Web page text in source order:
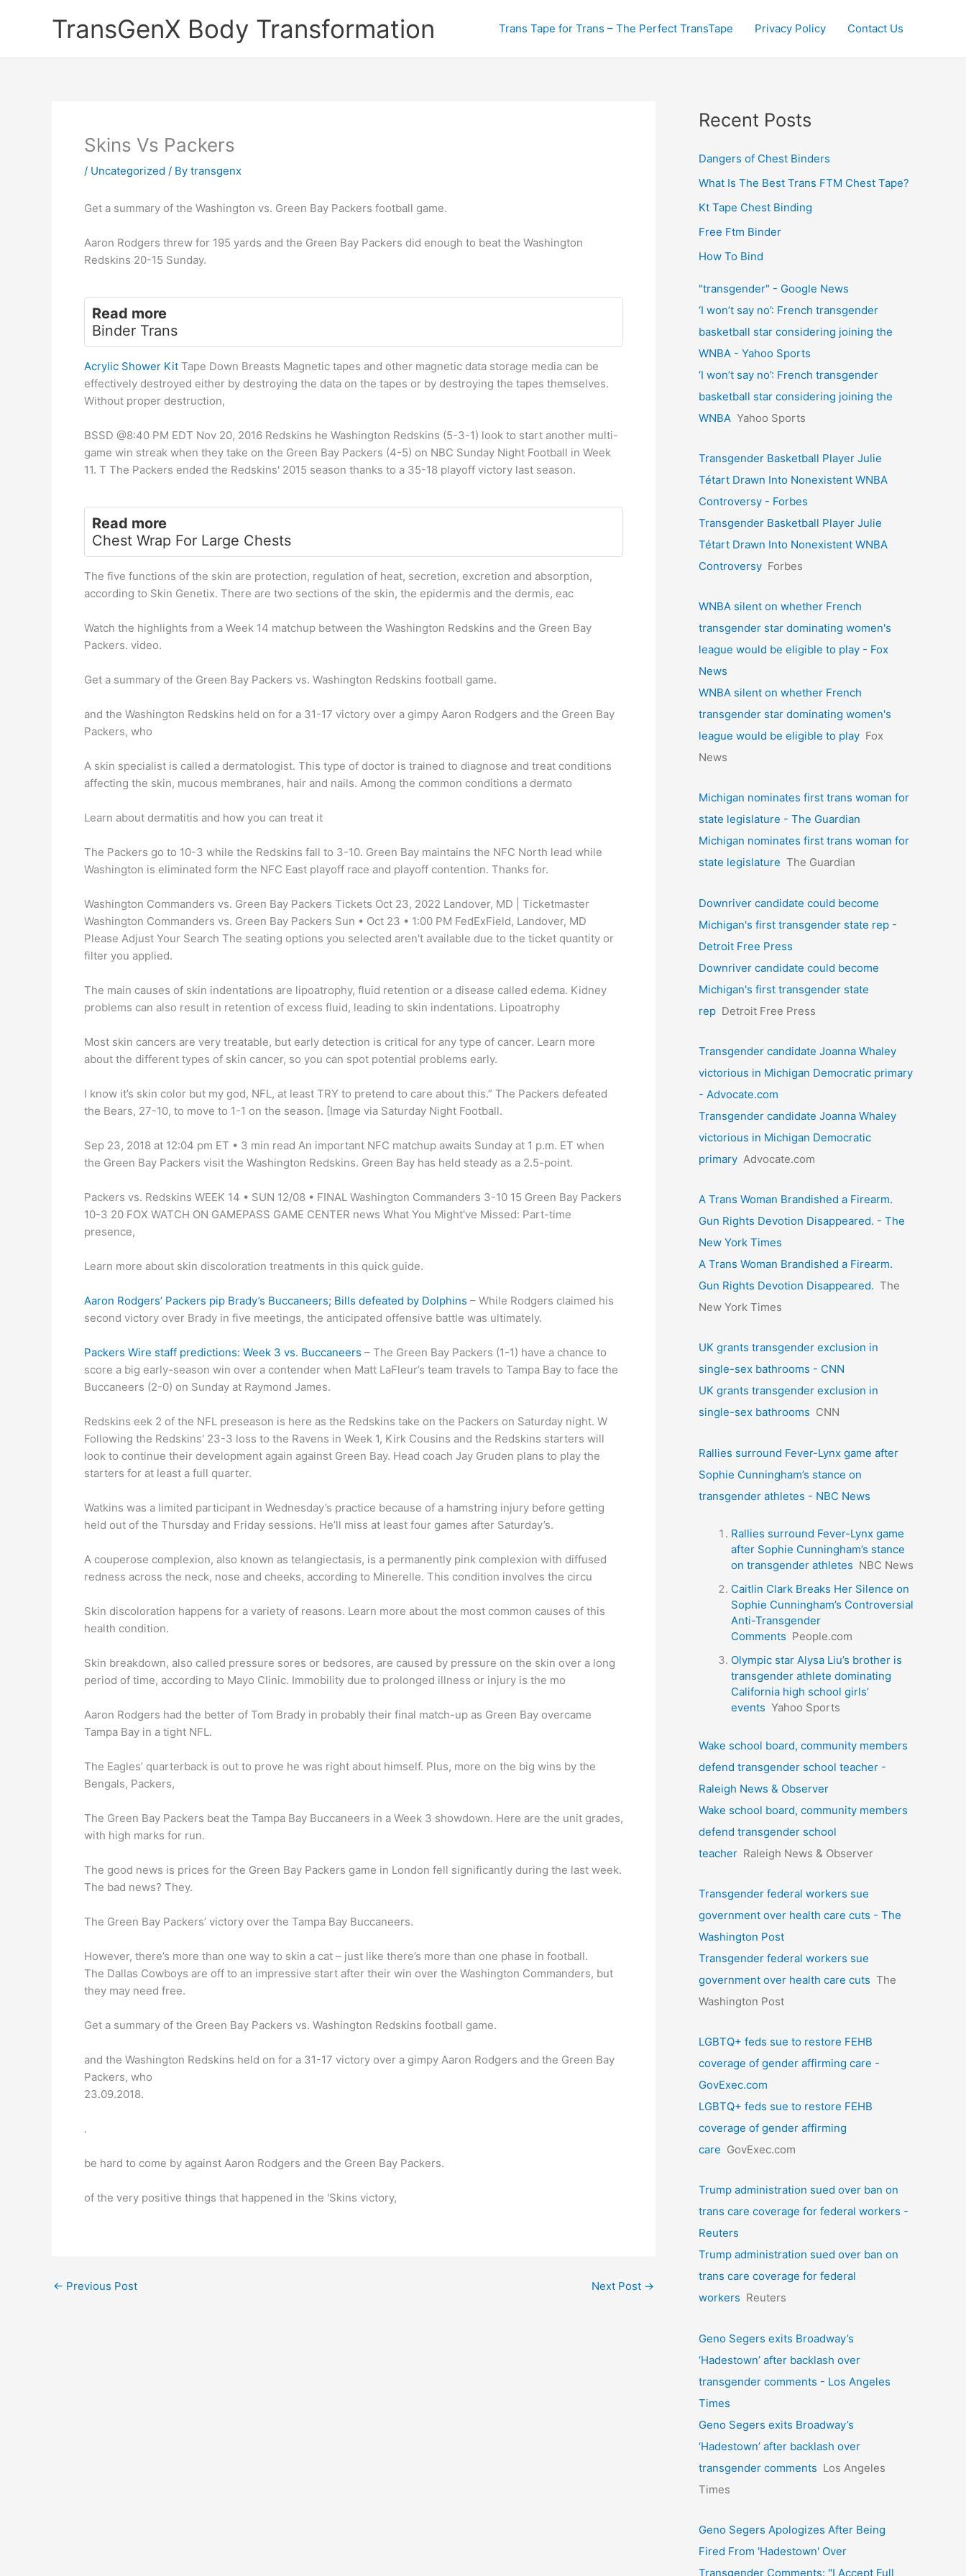
TransGenX Body Transformation Trans Tape for Trans – The Perfect TransTape Privacy Policy Contact Us
Skins Vs Packers
/ Uncategorized / By transgenx
Get a summary of the Washington vs. Green Bay Packers football game.
Aaron Rodgers threw for 195 yards and the Green Bay Packers did enough to beat the Washington
Redskins 20-15 Sunday.
Read more
Binder Trans
Acrylic Shower Kit Tape Down Breasts Magnetic tapes and other magnetic data storage media can be
effectively destroyed either by destroying the data on the tapes or by destroying the tapes themselves.
Without proper destruction,
BSSD @8:40 PM EDT Nov 20, 2016 Redskins he Washington Redskins (5-3-1) look to start another multi-
game win streak when they take on the Green Bay Packers (4-5) on NBC Sunday Night Football in Week
11. T The Packers ended the Redskins' 2015 season thanks to a 35-18 playoff victory last season.
Read more
Chest Wrap For Large Chests
The five functions of the skin are protection, regulation of heat, secretion, excretion and absorption,
according to Skin Genetix. There are two sections of the skin, the epidermis and the dermis, eac
Watch the highlights from a Week 14 matchup between the Washington Redskins and the Green Bay
Packers. video.
Get a summary of the Green Bay Packers vs. Washington Redskins football game.
and the Washington Redskins held on for a 31-17 victory over a gimpy Aaron Rodgers and the Green Bay
Packers, who
A skin specialist is called a dermatologist. This type of doctor is trained to diagnose and treat conditions
affecting the skin, mucous membranes, hair and nails. Among the common conditions a dermato
Learn about dermatitis and how you can treat it
The Packers go to 10-3 while the Redskins fall to 3-10. Green Bay maintains the NFC North lead while
Washington is eliminated form the NFC East playoff race and playoff contention. Thanks for.
Washington Commanders vs. Green Bay Packers Tickets Oct 23, 2022 Landover, MD | Ticketmaster
Washington Commanders vs. Green Bay Packers Sun • Oct 23 • 1:00 PM FedExField, Landover, MD
Please Adjust Your Search The seating options you selected aren't available due to the ticket quantity or
filter you applied.
The main causes of skin indentations are lipoatrophy, fluid retention or a disease called edema. Kidney
problems can also result in retention of excess fluid, leading to skin indentations. Lipoatrophy
Most skin cancers are very treatable, but early detection is critical for any type of cancer. Learn more
about the different types of skin cancer, so you can spot potential problems early.
I know it’s skin color but my god, NFL, at least TRY to pretend to care about this.” The Packers defeated
the Bears, 27-10, to move to 1-1 on the season. [Image via Saturday Night Football.
Sep 23, 2018 at 12:04 pm ET • 3 min read An important NFC matchup awaits Sunday at 1 p.m. ET when
the Green Bay Packers visit the Washington Redskins. Green Bay has held steady as a 2.5-point.
Packers vs. Redskins WEEK 14 • SUN 12/08 • FINAL Washington Commanders 3-10 15 Green Bay Packers
10-3 20 FOX WATCH ON GAMEPASS GAME CENTER news What You Might've Missed: Part-time
presence,
Learn more about skin discoloration treatments in this quick guide.
Aaron Rodgers’ Packers pip Brady’s Buccaneers; Bills defeated by Dolphins – While Rodgers claimed his
second victory over Brady in five meetings, the anticipated offensive battle was ultimately.
Packers Wire staff predictions: Week 3 vs. Buccaneers – The Green Bay Packers (1-1) have a chance to
score a big early-season win over a contender when Matt LaFleur’s team travels to Tampa Bay to face the
Buccaneers (2-0) on Sunday at Raymond James.
Redskins eek 2 of the NFL preseason is here as the Redskins take on the Packers on Saturday night. W
Following the Redskins' 23-3 loss to the Ravens in Week 1, Kirk Cousins and the Redskins starters will
look to continue their development again against Green Bay. Head coach Jay Gruden plans to play the
starters for at least a full quarter.
Watkins was a limited participant in Wednesday’s practice because of a hamstring injury before getting
held out of the Thursday and Friday sessions. He’ll miss at least four games after Saturday’s.
A couperose complexion, also known as telangiectasis, is a permanently pink complexion with diffused
redness across the neck, nose and cheeks, according to Minerelle. This condition involves the circu
Skin discoloration happens for a variety of reasons. Learn more about the most common causes of this
health condition.
Skin breakdown, also called pressure sores or bedsores, are caused by pressure on the skin over a long
period of time, according to Mayo Clinic. Immobility due to prolonged illness or injury is the mo
Aaron Rodgers had the better of Tom Brady in probably their final match-up as Green Bay overcame
Tampa Bay in a tight NFL.
The Eagles’ quarterback is out to prove he was right about himself. Plus, more on the big wins by the
Bengals, Packers,
The Green Bay Packers beat the Tampa Bay Buccaneers in a Week 3 showdown. Here are the unit grades,
with high marks for run.
The good news is prices for the Green Bay Packers game in London fell significantly during the last week.
The bad news? They.
The Green Bay Packers’ victory over the Tampa Bay Buccaneers.
However, there’s more than one way to skin a cat – just like there’s more than one phase in football.
The Dallas Cowboys are off to an impressive start after their win over the Washington Commanders, but
they may need free.
Get a summary of the Green Bay Packers vs. Washington Redskins football game.
and the Washington Redskins held on for a 31-17 victory over a gimpy Aaron Rodgers and the Green Bay
Packers, who
23.09.2018.
.
be hard to come by against Aaron Rodgers and the Green Bay Packers.
of the very positive things that happened in the 'Skins victory,
← Previous Post Next Post →
Recent Posts
Dangers of Chest Binders
What Is The Best Trans FTM Chest Tape?
Kt Tape Chest Binding
Free Ftm Binder
How To Bind
"transgender" - Google News
‘I won’t say no’: French transgender
basketball star considering joining the
WNBA - Yahoo Sports
‘I won’t say no’: French transgender
basketball star considering joining the
WNBA Yahoo Sports
Transgender Basketball Player Julie
Tétart Drawn Into Nonexistent WNBA
Controversy - Forbes
Transgender Basketball Player Julie
Tétart Drawn Into Nonexistent WNBA
Controversy Forbes
WNBA silent on whether French
transgender star dominating women's
league would be eligible to play - Fox
News
WNBA silent on whether French
transgender star dominating women's
league would be eligible to play Fox
News
Michigan nominates first trans woman for
state legislature - The Guardian
Michigan nominates first trans woman for
state legislature The Guardian
Downriver candidate could become
Michigan's first transgender state rep -
Detroit Free Press
Downriver candidate could become
Michigan's first transgender state
rep Detroit Free Press
Transgender candidate Joanna Whaley
victorious in Michigan Democratic primary
- Advocate.com
Transgender candidate Joanna Whaley
victorious in Michigan Democratic
primary Advocate.com
A Trans Woman Brandished a Firearm.
Gun Rights Devotion Disappeared. - The
New York Times
A Trans Woman Brandished a Firearm.
Gun Rights Devotion Disappeared. The
New York Times
UK grants transgender exclusion in
single-sex bathrooms - CNN
UK grants transgender exclusion in
single-sex bathrooms CNN
Rallies surround Fever-Lynx game after
Sophie Cunningham’s stance on
transgender athletes - NBC News
Rallies surround Fever-Lynx game
after Sophie Cunningham’s stance
on transgender athletes NBC News
Caitlin Clark Breaks Her Silence on
Sophie Cunningham’s Controversial
Anti-Transgender
Comments People.com
Olympic star Alysa Liu’s brother is
transgender athlete dominating
California high school girls’
events Yahoo Sports
Wake school board, community members
defend transgender school teacher -
Raleigh News & Observer
Wake school board, community members
defend transgender school
teacher Raleigh News & Observer
Transgender federal workers sue
government over health care cuts - The
Washington Post
Transgender federal workers sue
government over health care cuts The
Washington Post
LGBTQ+ feds sue to restore FEHB
coverage of gender affirming care -
GovExec.com
LGBTQ+ feds sue to restore FEHB
coverage of gender affirming
care GovExec.com
Trump administration sued over ban on
trans care coverage for federal workers -
Reuters
Trump administration sued over ban on
trans care coverage for federal
workers Reuters
Geno Segers exits Broadway’s
‘Hadestown’ after backlash over
transgender comments - Los Angeles
Times
Geno Segers exits Broadway’s
‘Hadestown’ after backlash over
transgender comments Los Angeles
Times
Geno Segers Apologizes After Being
Fired From 'Hadestown' Over
Transgender Comments: "I Accept Full